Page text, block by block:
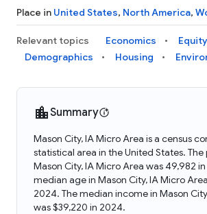
Place in United States, North America,
Relevant topics Economics Equity
Demographics
Housing
Summary
Mason City, IA Micro Area is a census
statistical area in the United States. The
Mason City, IA Micro Area was 49,982
median age in Mason City, IA Micro
2024. The median income in Mason
was $39,220 in 2024.